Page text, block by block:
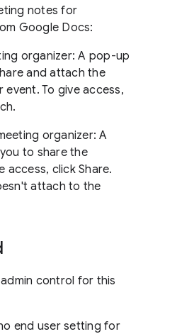
notes for
Google Docs:
organizer: A pop-up
and attach the
To give access,
organizer: A
to share the
access, click Share.
attach to the
admin control for this
end user setting for